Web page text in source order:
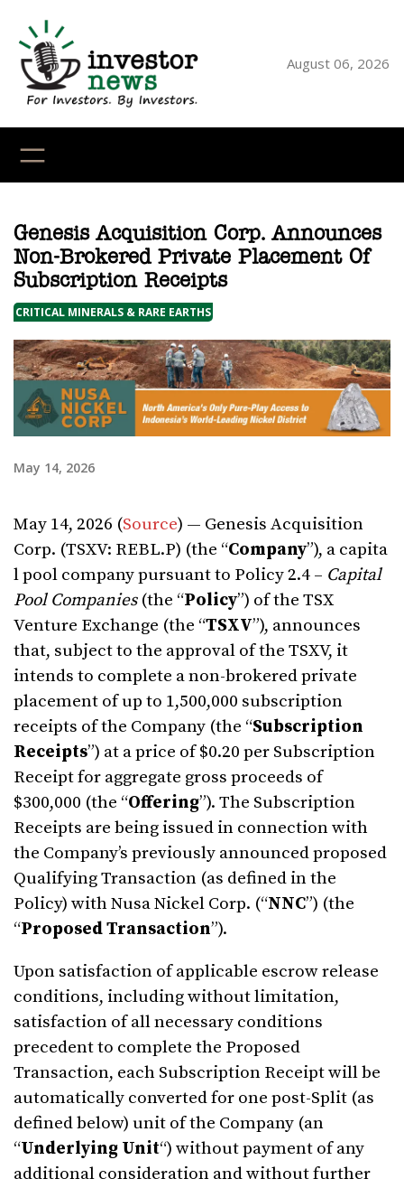
content
August 06, 2026
Genesis Acquisition Corp. Announces
Non-Brokered Private Placement Of
Subscription Receipts
CRITICAL MINERALS & RARE EARTHS
May 14, 2026
May 14, 2026 (Source) — Genesis Acquisition
Corp. (TSXV: REBL.P) (the “Company”), a capita
l pool company pursuant to Policy 2.4 – Capital
Pool Companies (the “Policy”) of the TSX
Venture Exchange (the “TSXV”), announces
that, subject to the approval of the TSXV, it
intends to complete a non-brokered private
placement of up to 1,500,000 subscription
receipts of the Company (the “Subscription
Receipts”) at a price of $0.20 per Subscription
Receipt for aggregate gross proceeds of
$300,000 (the “Offering”). The Subscription
Receipts are being issued in connection with
the Company’s previously announced proposed
Qualifying Transaction (as defined in the
Policy) with Nusa Nickel Corp. (“NNC”) (the
“Proposed Transaction”).
Upon satisfaction of applicable escrow release
conditions, including without limitation,
satisfaction of all necessary conditions
precedent to complete the Proposed
Transaction, each Subscription Receipt will be
automatically converted for one post-Split (as
defined below) unit of the Company (an
“Underlying Unit“) without payment of any
additional consideration and without further